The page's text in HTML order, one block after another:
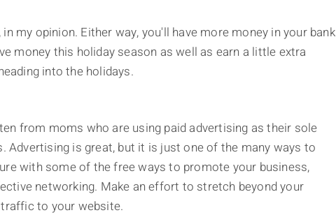
my opinion. Either way, you'll have more money in your bank
money this holiday season as well as earn a little extra
into the holidays.
from moms who are using paid advertising as their sole
is great, but it is just one of the many ways to
with some of the free ways to promote your business,
networking. Make an effort to stretch beyond your
to your website.